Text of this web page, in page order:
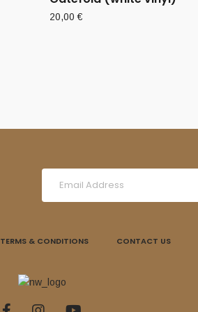
20,00€
TERMS & CONDITIONS CONTACT US